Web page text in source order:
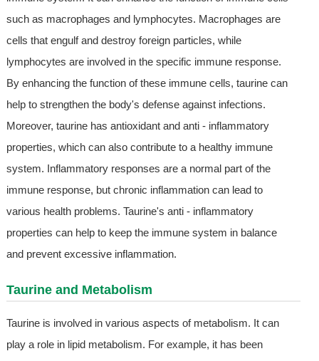
such as macrophages and lymphocytes. Macrophages are
cells that engulf and destroy foreign particles, while
lymphocytes are involved in the specific immune response.
By enhancing the function of these immune cells, taurine can
help to strengthen the body's defense against infections.
Moreover, taurine has antioxidant and anti - inflammatory
properties, which can also contribute to a healthy immune
system. Inflammatory responses are a normal part of the
immune response, but chronic inflammation can lead to
various health problems. Taurine's anti - inflammatory
properties can help to keep the immune system in balance
and prevent excessive inflammation.
Taurine and Metabolism
Taurine is involved in various aspects of metabolism. It can
play a role in lipid metabolism. For example, it has been